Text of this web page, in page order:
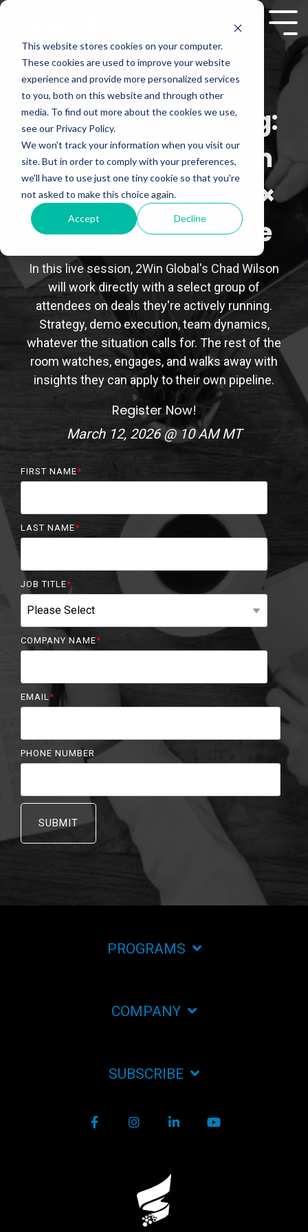
This website stores cookies on your computer.
These cookies are used to improve your website
experience and provide more personalized services
to you, both on this website and through other
media. To find out more about the cookies we use,
see our Privacy Policy.
We won't track your information when you visit our
site. But in order to comply with your preferences,
we'll have to use just one tiny cookie so that you're
not asked to make this choice again.
Accept Decline
Skip
main
content.
Live Deal Coaching:
A Working Session
with 2Win! Global ×
Presales Collective
In this live session, 2Win Global's Chad Wilson
will work directly with a select group of
attendees on deals they're actively running.
Strategy, demo execution, team dynamics,
whatever the situation calls for. The rest of the
room watches, engages, and walks away with
insights they can apply to their own pipeline.
Register Now!
March 12, 2026 @ 10 AM MT
FIRST NAME*
LAST NAME*
JOB TITLE*
COMPANY NAME*
EMAIL*
PHONE NUMBER
PROGRAMS
COMPANY
SUBSCRIBE
FacebookInstagram
LinkedIn